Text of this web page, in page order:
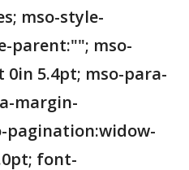
mso-style-
parent:""; mso-
5.4pt; mso-para-
margin-
pagination:widow-
font-